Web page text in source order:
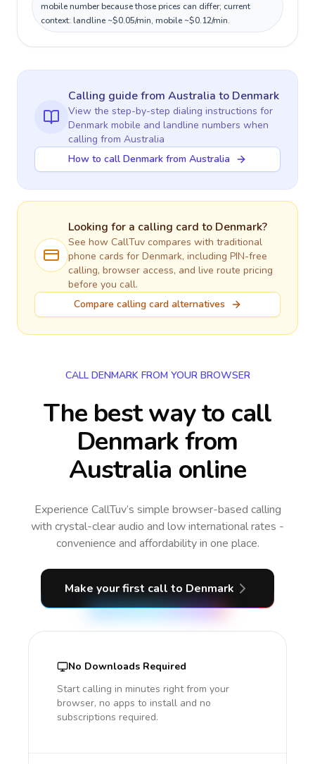
mobile number because those prices can differ; current
context: landline ~$0.05/min, mobile ~$0.12/min.
Calling guidefrom Australia to Denmark
View the step-by-step dialing instructions for
Denmark mobile and landline numbers when
calling from Australia
How to call Denmark from Australia
Looking for a calling card to Denmark?
See how CallTuv compares with traditional
phone cards for Denmark, including PIN-free
calling, browser access, and live route pricing
before you call.
Compare calling card alternatives
CALL DENMARK FROM YOUR BROWSER
The best way to call
Denmark from
Australia online
Experience CallTuv’s simple browser-based calling
with crystal-clear audio and low international rates -
convenience and affordability in one place.
Make your first call to Denmark
No Downloads Required
Start calling in minutes right from your
browser, no apps to install and no
subscriptions required.